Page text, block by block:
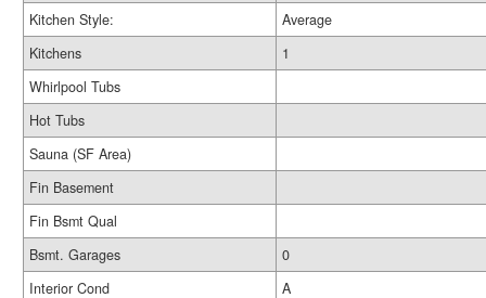
Kitchen Style:
Average
Kitchens
1
Whirlpool Tubs
Hot Tubs
Sauna (SF Area)
Fin Basement
Fin Bsmt Qual
Bsmt. Garages
0
Interior Cond
A